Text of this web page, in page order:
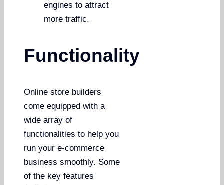
engines to attract
more traffic.
Functionality
Online store builders
come equipped with a
wide array of
functionalities to help you
run your e-commerce
business smoothly. Some
of the key features